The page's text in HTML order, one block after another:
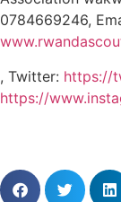
0784669246,
, Twitter: https://
https://